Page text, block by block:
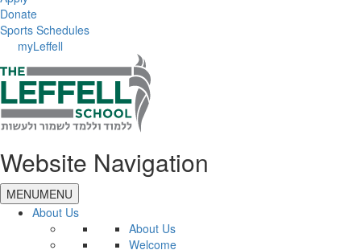
Donate
Sports Schedules
myLeffell
Website Navigation
MENUMENU
About Us
About Us
Welcome